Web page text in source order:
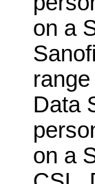
on a
Data
on a